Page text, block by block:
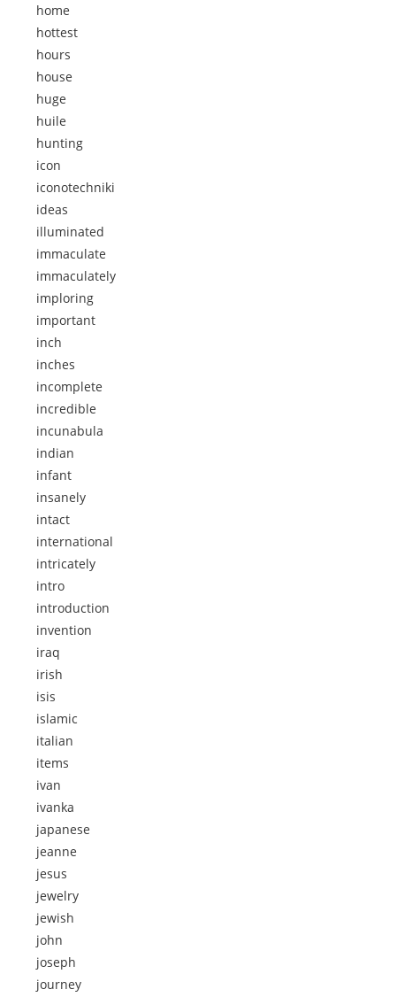
home
hottest
hours
house
huge
huile
hunting
icon
iconotechniki
ideas
illuminated
immaculate
immaculately
imploring
important
inch
inches
incomplete
incredible
incunabula
indian
infant
insanely
intact
international
intricately
intro
introduction
invention
iraq
irish
isis
islamic
italian
items
ivan
ivanka
japanese
jeanne
jesus
jewelry
jewish
john
joseph
journey